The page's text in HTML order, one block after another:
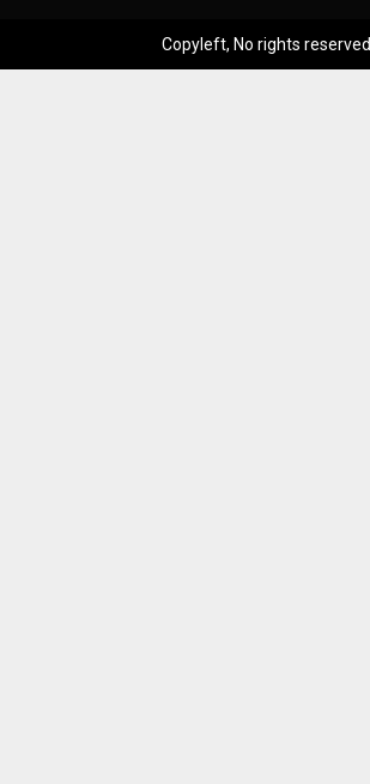
Copyleft, No rights reserved.